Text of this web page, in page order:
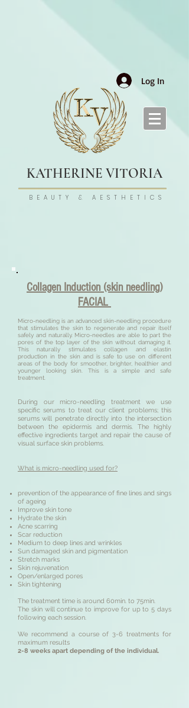
Log In
KATHERINE VITORIA
BEAUTY & AESTHETICS
Collagen Induction (skin needling)
FACIAL
Micro-needling is an advanced skin-needling procedure
that stimulates the skin to regenerate and repair itself
safely and naturally. Micro-needles are able to part the
pores of the top layer of the skin without damaging it.
This naturally stimulates collagen and elastin
production in the skin and is safe to use on different
areas of the body for smoother, brighter, healthier and
younger looking skin. This is a simple and safe
treatment.
During our micro-needling treatment we use
specific serums to treat our client problems; this
serums will penetrate directly into the intersection
between the epidermis and dermis. The highly
effective ingredients target and repair the cause of
visual surface skin problems.
What is micro-needling used for?
prevention of the appearance of fine lines and sings
of ageing
Improve skin tone
Hydrate the skin
Acne scarring
Scar reduction
Medium to deep lines and wrinkles
Sun damaged skin and pigmentation
Stretch marks
Skin rejuvenation
Open/enlarged pores
Skin tightening
The treatment time is around 60min. to 75min.
The skin will continue to improve for up to 5 days
following each session.
We recommend a course of 3-6 treatments for
maximum results
2-8 weeks apart depending of the individual.